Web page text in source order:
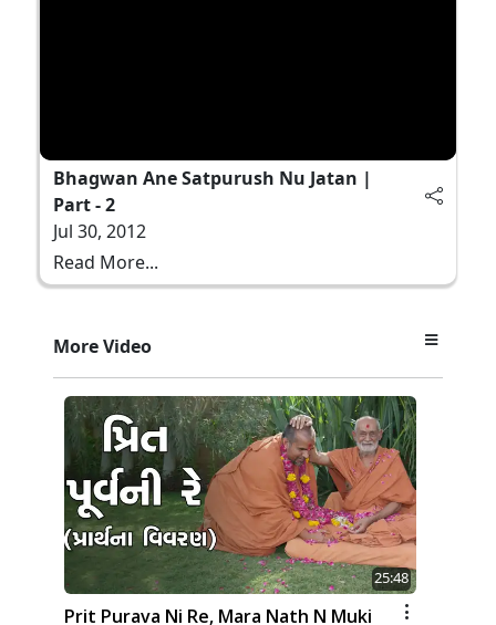
Bhagwan Ane Satpurush Nu Jatan |
Part - 2
Jul 30, 2012
Read More...
More Video
25:48
Prit Purava Ni Re, Mara Nath N Muki